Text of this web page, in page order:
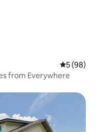
5 out of 5
5 (98)
from Everywhere